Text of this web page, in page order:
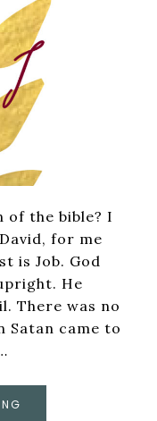
of the bible? I
for me
is Job. God
He
There was no
Satan came to